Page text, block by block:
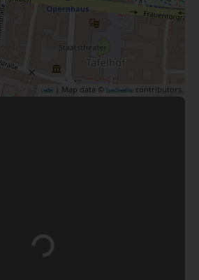
Leaflet | Map data © OpenStreetMap contributors
Loading...